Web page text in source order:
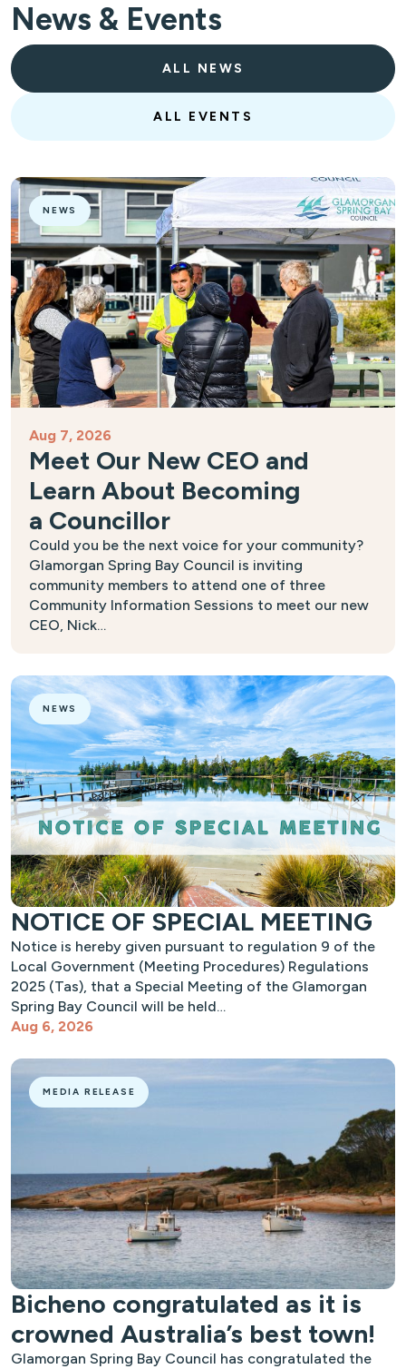
News & Events
ALL NEWS
ALL EVENTS
NEWS
Meet Our New CEO and
Learn About Becoming
a Councillor
Could you be the next voice for your community?
Glamorgan Spring Bay Council is inviting
community members to attend one of three
Community Information Sessions to meet our new
CEO, Nick…
Aug 7, 2026
NEWS
NOTICE OF SPECIAL MEETING
Notice is hereby given pursuant to regulation 9 of the
Local Government (Meeting Procedures) Regulations
2025 (Tas), that a Special Meeting of the Glamorgan
Spring Bay Council will be held…
Aug 6, 2026
MEDIA RELEASE
Bicheno congratulated as it is
crowned Australia’s best town!
Glamorgan Spring Bay Council has congratulated the